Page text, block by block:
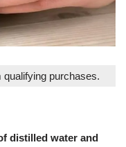
purchases.
distilled water and